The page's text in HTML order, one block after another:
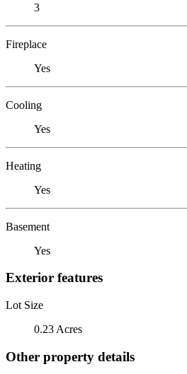
3
Fireplace
Yes
Cooling
Yes
Heating
Yes
Basement
Yes
Exterior features
Lot Size
0.23 Acres
Other property details